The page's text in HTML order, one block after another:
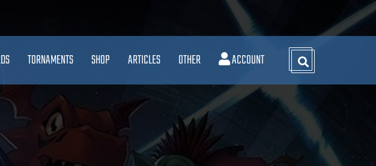
TORNAMENTS SHOP ARTICLES OTHER ACCOUNT